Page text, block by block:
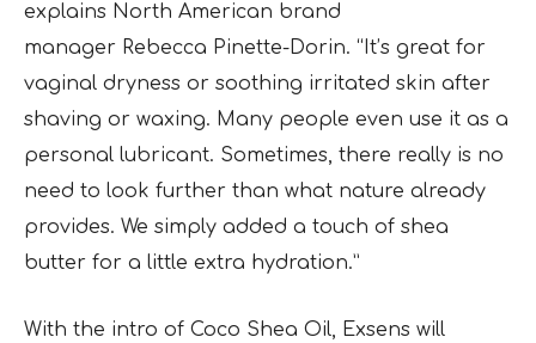
explains North American brand
manager Rebecca Pinette-Dorin. “It’s great for
vaginal dryness or soothing irritated skin after
shaving or waxing. Many people even use it as a
personal lubricant. Sometimes, there really is no
need to look further than what nature already
provides. We simply added a touch of shea
butter for a little extra hydration.”
With the intro of Coco Shea Oil, Exsens will